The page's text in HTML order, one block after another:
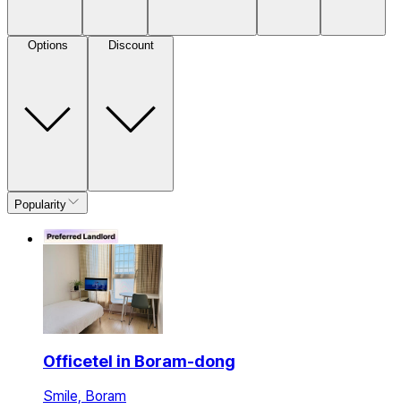
Options Discount
Popularity
Officetel in Boram-dong
Smile, Boram